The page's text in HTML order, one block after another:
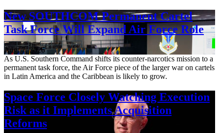
New SOUTHCOM Permanent Cartel
Task Force Will Expand Air Force Role
Aug. 7, 2026
As U.S. Southern Command shifts its counter-narcotics mission to a
permanent task force, the Air Force piece of the larger war on cartels
in Latin America and the Caribbean is likely to grow.
Space Force Closely Watching Execution
Risk as it Implements Acquisition
Reforms